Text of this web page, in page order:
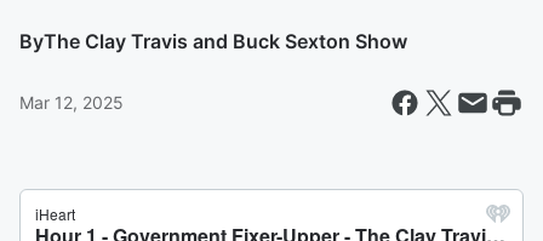
ByThe Clay Travis and Buck Sexton Show
Mar 12, 2025